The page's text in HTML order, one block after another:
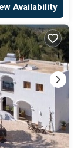
Availability